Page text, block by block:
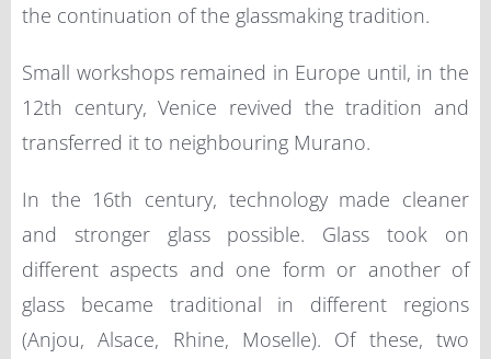
the continuation of the glassmaking tradition.
Small workshops remained in Europe until, in the
12th century, Venice revived the tradition and
transferred it to neighbouring Murano.
In the 16th century, technology made cleaner
and stronger glass possible. Glass took on
different aspects and one form or another of
glass became traditional in different regions
(Anjou, Alsace, Rhine, Moselle). Of these, two